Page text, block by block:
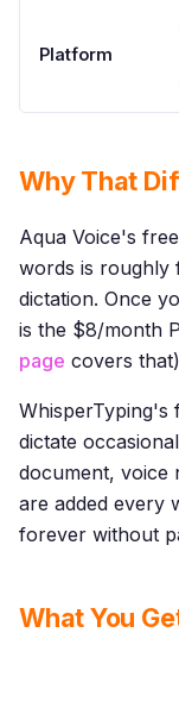
Platform
Why That
Aqua Voice's
words is roughly
dictation. Once
is the $8/month
page covers
WhisperTyping's
dictate
document, voice
are added every
forever without
What You